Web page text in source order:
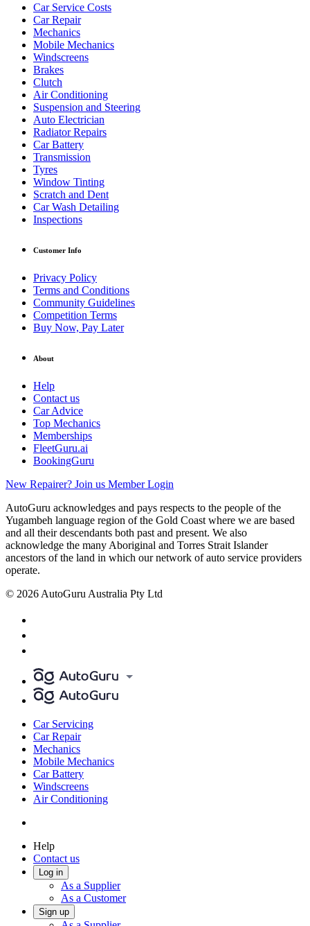
Car Service Costs
Car Repair
Mechanics
Mobile Mechanics
Windscreens
Brakes
Clutch
Air Conditioning
Suspension and Steering
Auto Electrician
Radiator Repairs
Car Battery
Transmission
Tyres
Window Tinting
Scratch and Dent
Car Wash Detailing
Inspections
Customer Info
Privacy Policy
Terms and Conditions
Community Guidelines
Competition Terms
Buy Now, Pay Later
About
Help
Contact us
Car Advice
Top Mechanics
Memberships
FleetGuru.ai
BookingGuru
New Repairer? Join us Member Login
AutoGuru acknowledges and pays respects to the people of the
Yugambeh language region of the Gold Coast where we are based
and all their descendants both past and present. We also
acknowledge the many Aboriginal and Torres Strait Islander
ancestors of the land in which our network of auto service providers
operate.
© 2026 AutoGuru Australia Pty Ltd
Car Servicing
Car Repair
Mechanics
Mobile Mechanics
Car Battery
Windscreens
Air Conditioning
Help
Contact us
Log in
As a Supplier
As a Customer
Sign up